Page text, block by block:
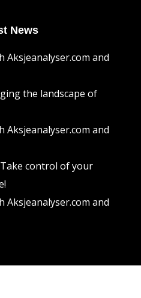
News
Aksjeanalyser.com and
the landscape of
Aksjeanalyser.com and
control of your
Aksjeanalyser.com and